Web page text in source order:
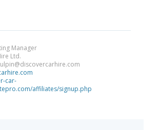
Manager
Ltd.
car-
affiliates/signup.php